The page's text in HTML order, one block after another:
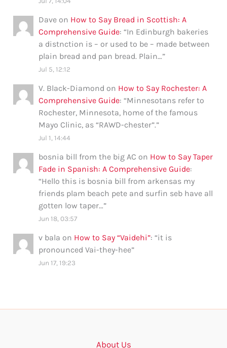
Dave on How to Say Bread in Scottish: A
Comprehensive Guide: “In Edinburgh bakeries
a distnction is – or used to be – made between
plain bread and pan bread. Plain…”
Jul 5, 12:12
V. Black-Diamond on How to Say Rochester: A
Comprehensive Guide: “Minnesotans refer to
Rochester, Minnesota, home of the famous
Mayo Clinic, as “RAWD-chester”.”
Jul 1, 14:44
bosnia bill from the big AC on How to Say Taper
Fade in Spanish: A Comprehensive Guide:
“Hello this is bosnia bill from arkensas my
friends plam beach pete and surfin seb have all
gotten low taper…”
Jun 18, 03:57
v bala on How to Say “Vaidehi”: “it is
pronounced Vai-they-hee”
Jun 17, 19:23
About Us